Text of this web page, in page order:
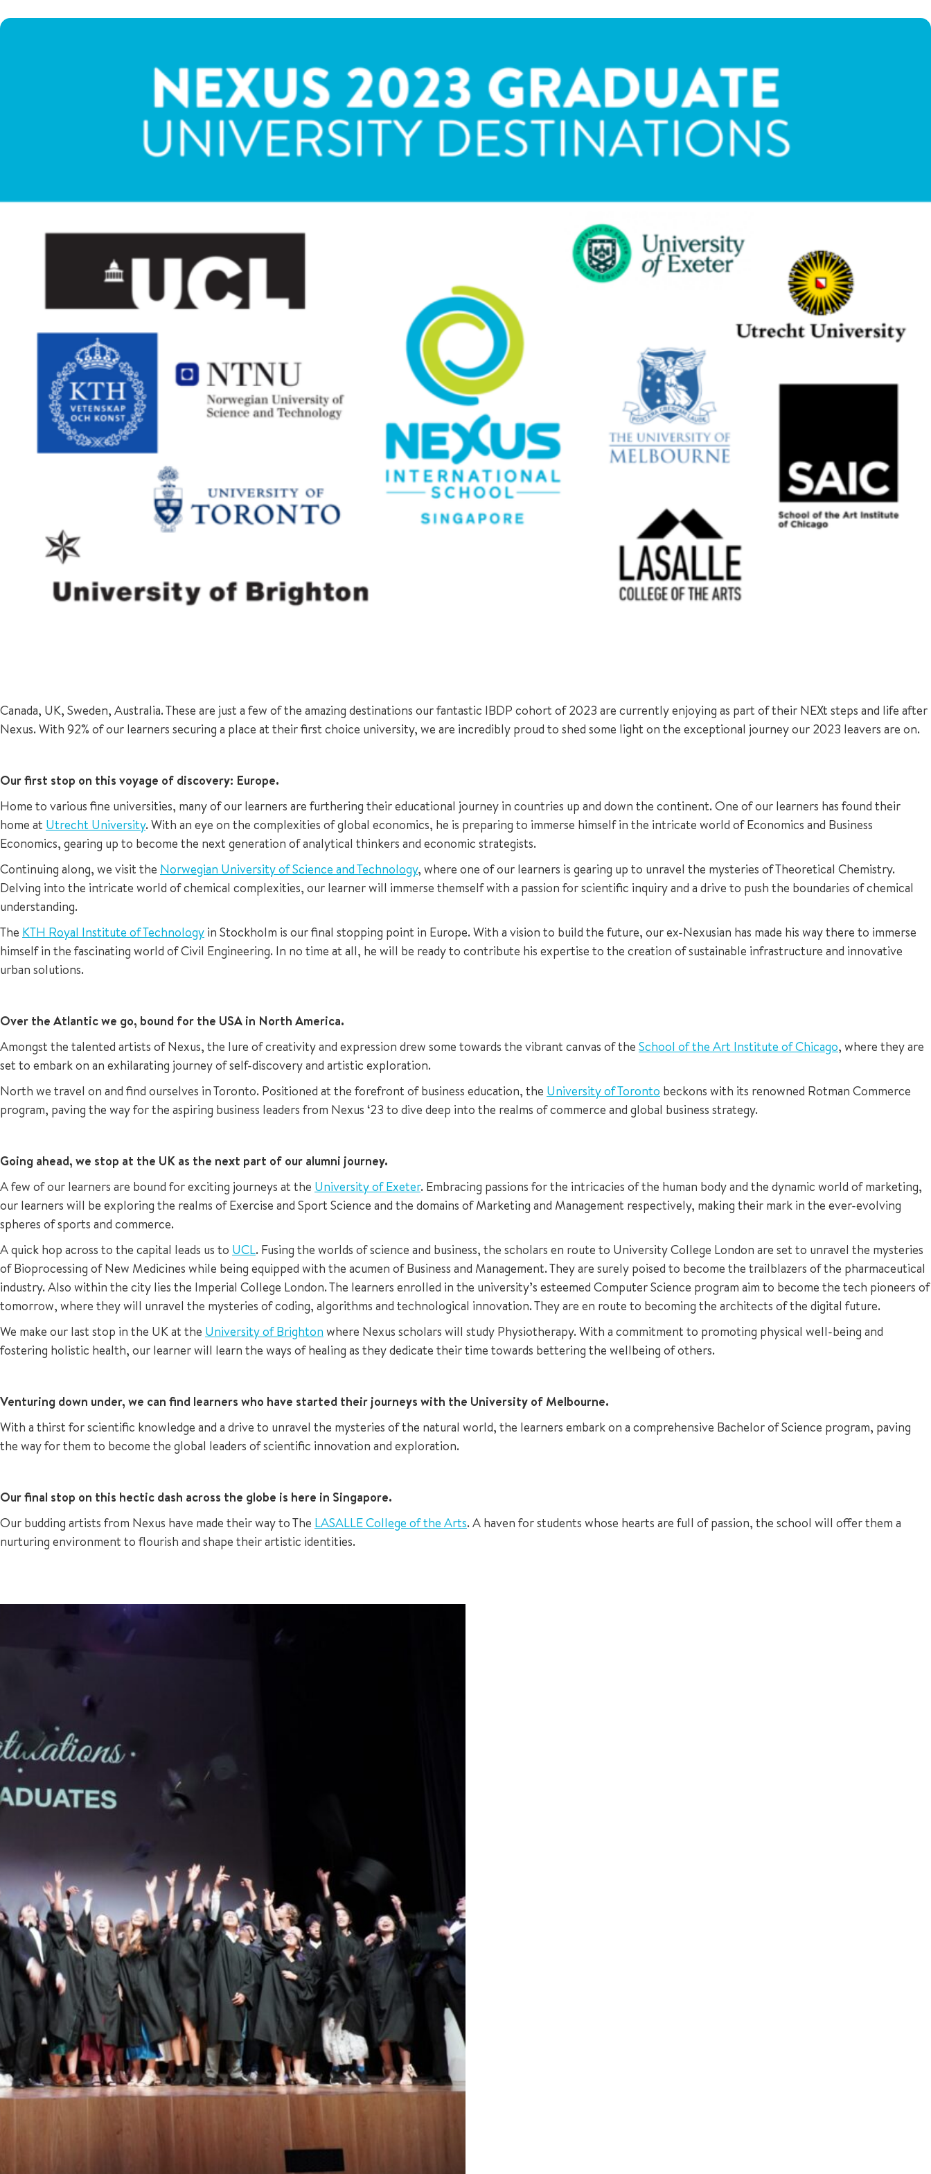
Canada, UK, Sweden, Australia. These are just a few of the amazing destinations our fantastic IBDP cohort of 2023 are currently enjoying as part of their NEXt steps and life after
Nexus. With 92% of our learners securing a place at their first choice university, we are incredibly proud to shed some light on the exceptional journey our 2023 leavers are on.
Our first stop on this voyage of discovery: Europe.
Home to various fine universities, many of our learners are furthering their educational journey in countries up and down the continent. One of our learners has found their
home at Utrecht University. With an eye on the complexities of global economics, he is preparing to immerse himself in the intricate world of Economics and Business
Economics, gearing up to become the next generation of analytical thinkers and economic strategists.
Continuing along, we visit the Norwegian University of Science and Technology, where one of our learners is gearing up to unravel the mysteries of Theoretical Chemistry.
Delving into the intricate world of chemical complexities, our learner will immerse themself with a passion for scientific inquiry and a drive to push the boundaries of chemical
understanding.
The KTH Royal Institute of Technology in Stockholm is our final stopping point in Europe. With a vision to build the future, our ex-Nexusian has made his way there to immerse
himself in the fascinating world of Civil Engineering. In no time at all, he will be ready to contribute his expertise to the creation of sustainable infrastructure and innovative
urban solutions.
Over the Atlantic we go, bound for the USA in North America.
Amongst the talented artists of Nexus, the lure of creativity and expression drew some towards the vibrant canvas of the School of the Art Institute of Chicago, where they are
set to embark on an exhilarating journey of self-discovery and artistic exploration.
North we travel on and find ourselves in Toronto. Positioned at the forefront of business education, the University of Toronto beckons with its renowned Rotman Commerce
program, paving the way for the aspiring business leaders from Nexus ‘23 to dive deep into the realms of commerce and global business strategy.
Going ahead, we stop at the UK as the next part of our alumni journey.
A few of our learners are bound for exciting journeys at the University of Exeter. Embracing passions for the intricacies of the human body and the dynamic world of marketing,
our learners will be exploring the realms of Exercise and Sport Science and the domains of Marketing and Management respectively, making their mark in the ever-evolving
spheres of sports and commerce.
A quick hop across to the capital leads us to UCL. Fusing the worlds of science and business, the scholars en route to University College London are set to unravel the mysteries
of Bioprocessing of New Medicines while being equipped with the acumen of Business and Management. They are surely poised to become the trailblazers of the pharmaceutical
industry. Also within the city lies the Imperial College London. The learners enrolled in the university’s esteemed Computer Science program aim to become the tech pioneers of
tomorrow, where they will unravel the mysteries of coding, algorithms and technological innovation. They are en route to becoming the architects of the digital future.
We make our last stop in the UK at the University of Brighton where Nexus scholars will study Physiotherapy. With a commitment to promoting physical well-being and
fostering holistic health, our learner will learn the ways of healing as they dedicate their time towards bettering the wellbeing of others.
Venturing down under, we can find learners who have started their journeys with the University of Melbourne.
With a thirst for scientific knowledge and a drive to unravel the mysteries of the natural world, the learners embark on a comprehensive Bachelor of Science program, paving
the way for them to become the global leaders of scientific innovation and exploration.
Our final stop on this hectic dash across the globe is here in Singapore.
Our budding artists from Nexus have made their way to The LASALLE College of the Arts. A haven for students whose hearts are full of passion, the school will offer them a
nurturing environment to flourish and shape their artistic identities.